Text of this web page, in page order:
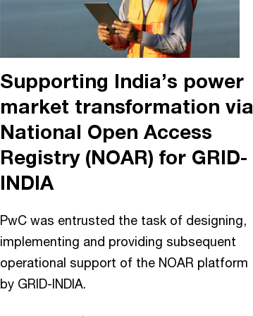
Supporting India’s power
market transformation via
National Open Access
Registry (NOAR) for GRID-
INDIA
PwC was entrusted the task of designing,
implementing and providing subsequent
operational support of the NOAR platform
by GRID-INDIA.